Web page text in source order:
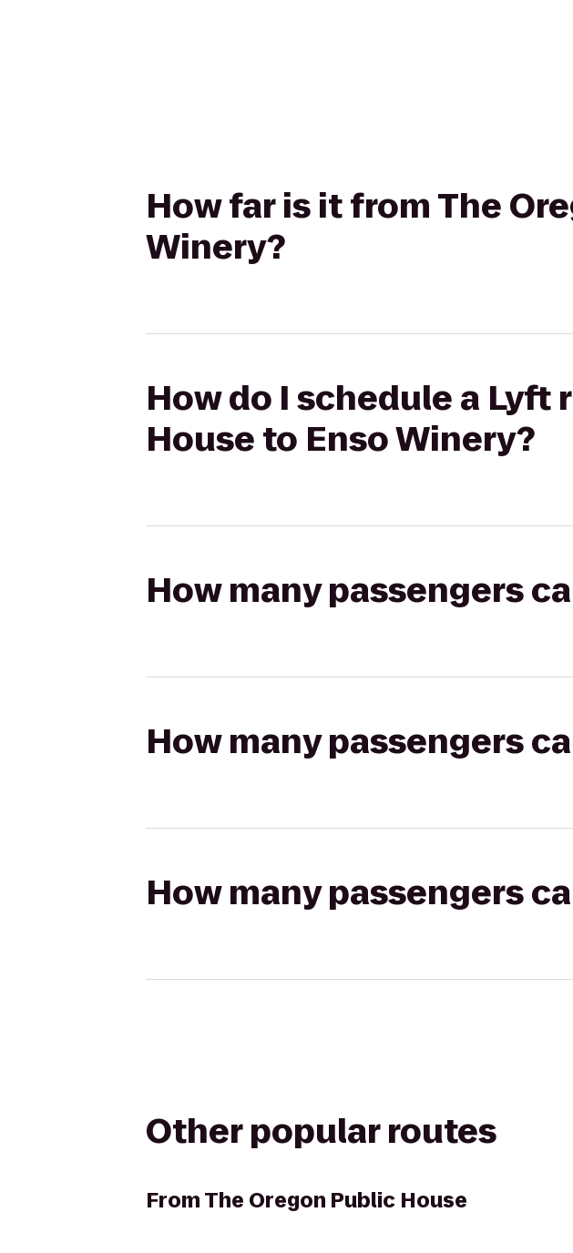
How far is it from The
Winery?
How do I schedule a Lyft
House to Enso Winery?
How many passengers
How many passengers
How many passengers
Other popular routes
FromThe Oregon Public House